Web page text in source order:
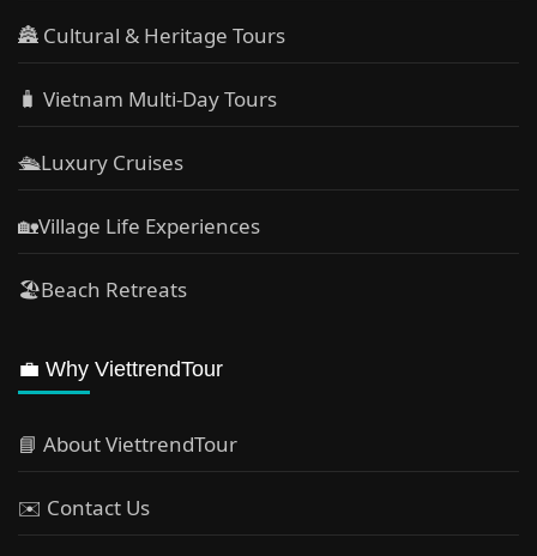
🏯 Cultural & Heritage Tours
🧳 Vietnam Multi-Day Tours
🛳️Luxury Cruises
🏡Village Life Experiences
🏖Beach Retreats
💼 Why ViettrendTour
📘 About ViettrendTour
✉️ Contact Us